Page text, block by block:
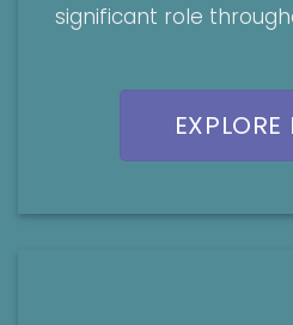
significant role
EXPLORE